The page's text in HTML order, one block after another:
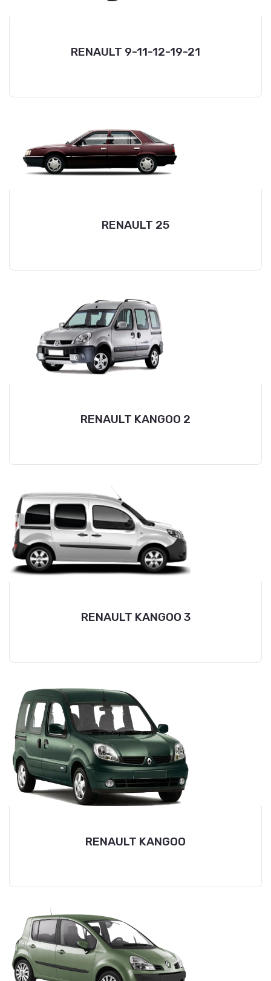
RENAULT 9-11-12-19-21
RENAULT 25
RENAULT KANGOO 2
RENAULT KANGOO 3
RENAULT KANGOO